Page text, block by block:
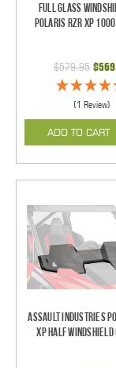
Full Glass
Polaris RZR XP
$579.95
(1 Review)
ADD TO CART
Assault Industries
XP Half Windshield